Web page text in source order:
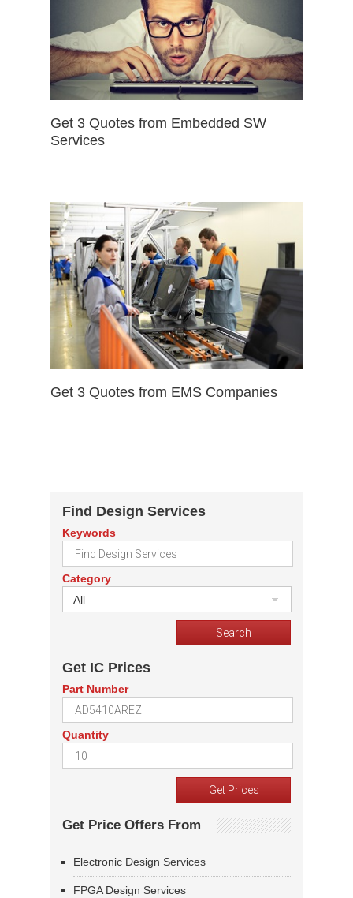
Get 3 Quotes from Embedded SW
Services
Get 3 Quotes from EMS Companies
Find Design Services
Keywords
Category
All
Get IC Prices
Part Number
Quantity
Get Price Offers From
Electronic Design Services
FPGA Design Services